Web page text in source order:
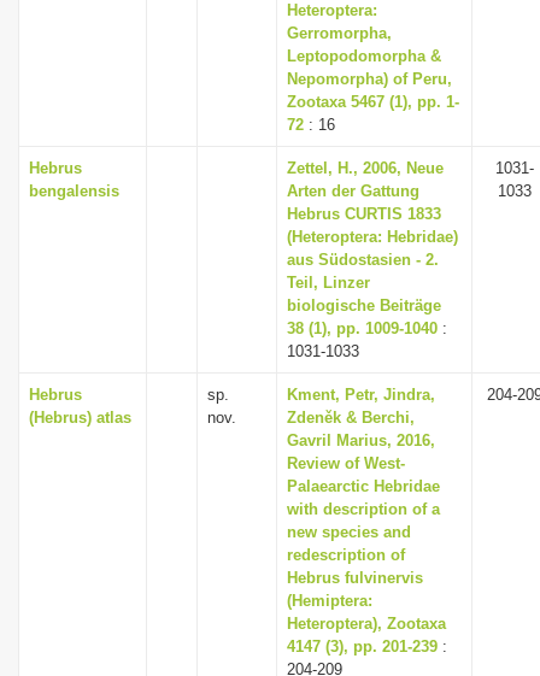
Heteroptera:
Gerromorpha,
Leptopodomorpha &
Nepomorpha) of Peru,
Zootaxa 5467 (1), pp. 1-
72 : 16
Hebrus
bengalensis
Zettel, H., 2006, Neue
Arten der Gattung
Hebrus CURTIS 1833
(Heteroptera: Hebridae)
aus Südostasien - 2.
Teil, Linzer
biologische Beiträge
38 (1), pp. 1009-1040 :
1031-1033
1031-
1033
Hebrus
(Hebrus) atlas
sp.
nov.
Kment, Petr, Jindra,
Zdeněk & Berchi,
Gavril Marius, 2016,
Review of West-
Palaearctic Hebridae
with description of a
new species and
redescription of
Hebrus fulvinervis
(Hemiptera:
Heteroptera), Zootaxa
4147 (3), pp. 201-239 :
204-209
204-